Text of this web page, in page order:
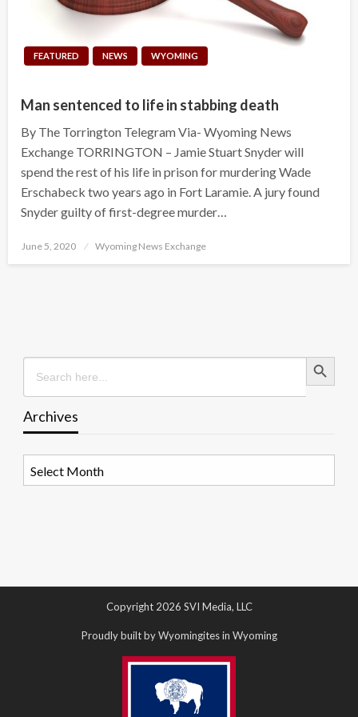
FEATURED NEWS WYOMING
Man sentenced to life in stabbing death
By The Torrington Telegram Via- Wyoming News
Exchange TORRINGTON – Jamie Stuart Snyder will
spend the rest of his life in prison for murdering Wade
Erschabeck two years ago in Fort Laramie. A jury found
Snyder guilty of first-degree murder…
Posted
June 5, 2020 Wyoming News Exchange
Search
for:
Search Button
Archives
Copyright 2026 SVI Media, LLC
Proudly built by Wyomingites in Wyoming